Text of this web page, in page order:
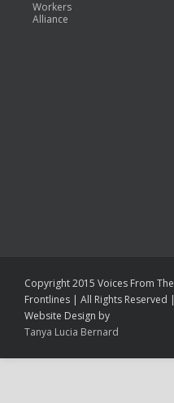
Workers
Alliance
Copyright 2015 Voices From The
Frontlines | All Rights Reserved |
Website Design by
Tanya Lucia Bernard